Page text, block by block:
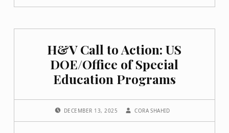
H&V Call to Action: US
DOE/Office of Special
Education Programs
DECEMBER 13, 2025 CORA SHAHID